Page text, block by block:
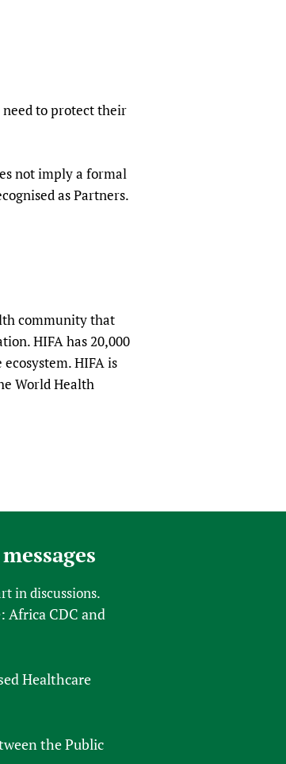
need to protect their
not imply a formal
as Partners.
community that
HIFA has 20,000
HIFA is
World Health
in discussions.
Africa CDC and
Healthcare
the Public